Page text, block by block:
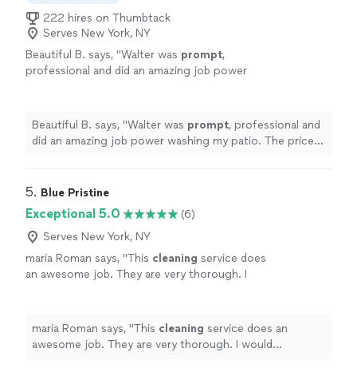
222 hires on Thumbtack
Serves New York, NY
Beautiful B. says, "Walter was prompt,
professional and did an amazing job power
everything." See more
Beautiful B. says, "Walter was prompt, professional and
did an amazing job power washing my patio. The price
5. Blue Pristine
Exceptional 5.0
(6)
Serves New York, NY
maria Roman says, "This cleaning service does
an awesome job. They are very thorough. I
maria Roman says, "This cleaning service does an
awesome job. They are very thorough. I would